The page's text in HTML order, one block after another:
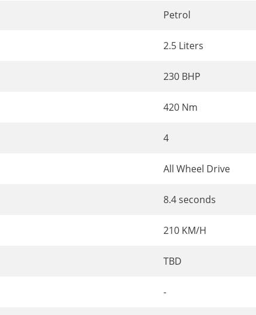
Petrol
2.5 Liters
230 BHP
420 Nm
4
All Wheel Drive
8.4 seconds
210 KM/H
TBD
-